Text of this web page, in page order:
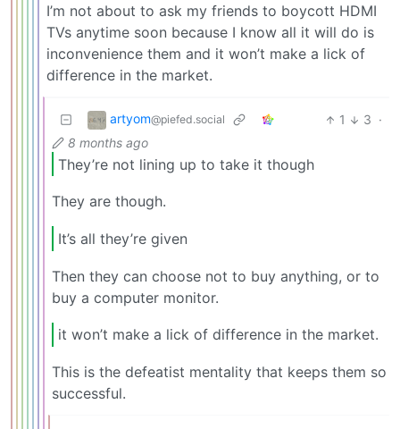
I’m not about to ask my friends to boycott HDMI
TVs anytime soon because I know all it will do is
inconvenience them and it won’t make a lick of
difference in the market.
artyom@piefed.social 1 3 ·
8 months ago
They’re not lining up to take it though
They are though.
It’s all they’re given
Then they can choose not to buy anything, or to
buy a computer monitor.
it won’t make a lick of difference in the market.
This is the defeatist mentality that keeps them so
successful.